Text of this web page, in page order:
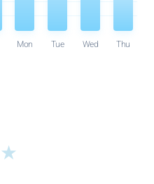
Mon Tue Wed Thu
★